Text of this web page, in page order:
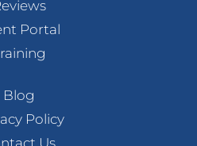
Portal
Blog
Policy